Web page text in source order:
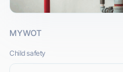
MYWOT
Child safety